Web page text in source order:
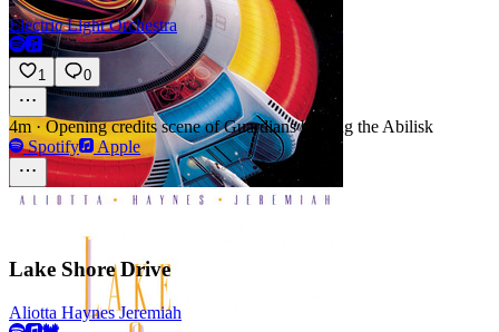
Electric Light Orchestra
1 0
4m · Opening credits scene of Guardians battling the Abilisk
Spotify
Apple
Lake Shore Drive
Aliotta Haynes Jeremiah